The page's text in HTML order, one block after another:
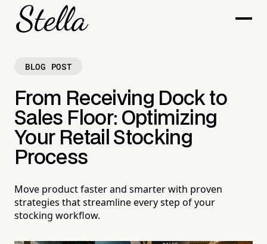
BLOG POST
From Receiving Dock to
Sales Floor: Optimizing
Your Retail Stocking
Process
Move product faster and smarter with proven
strategies that streamline every step of your
stocking workflow.